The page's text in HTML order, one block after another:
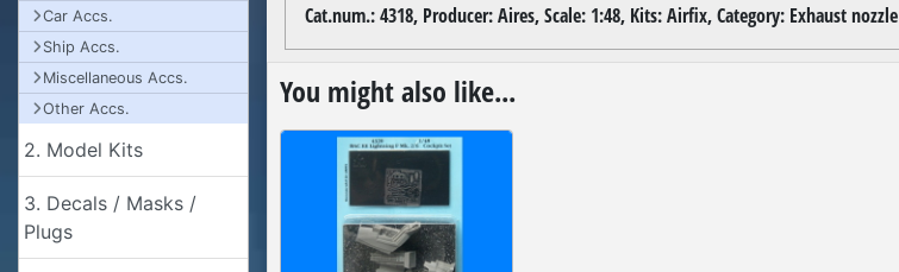
Cat.num.: 4318, Producer: Aires, Scale: 1:48, Kits: Airfix, Category: Exhaust nozzle
You might also like...
Car Accs.
Ship Accs.
Miscellaneous Accs.
Other Accs.
2. Model Kits
3. Decals / Masks /
Plugs